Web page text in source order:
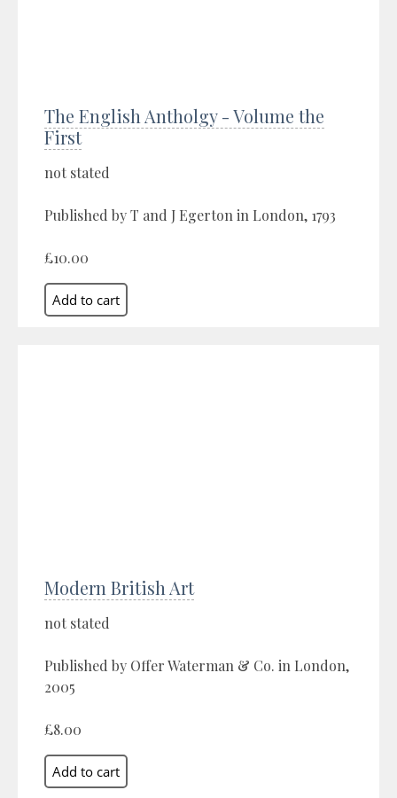
The English Antholgy - Volume the
First
not stated
Published by T and J Egerton in London, 1793
£10.00
Modern British Art
not stated
Published by Offer Waterman & Co. in London,
2005
£8.00